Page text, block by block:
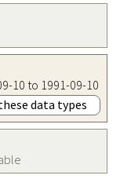
10 to 1991-09-10
data types